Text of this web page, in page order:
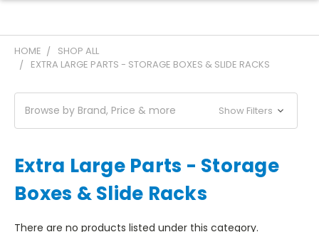
HOME
SHOP ALL
EXTRA LARGE PARTS - STORAGE BOXES & SLIDE RACKS
Browse by Brand, Price & more Show Filters
Extra Large Parts - Storage
Boxes & Slide Racks
There are no products listed under this category.